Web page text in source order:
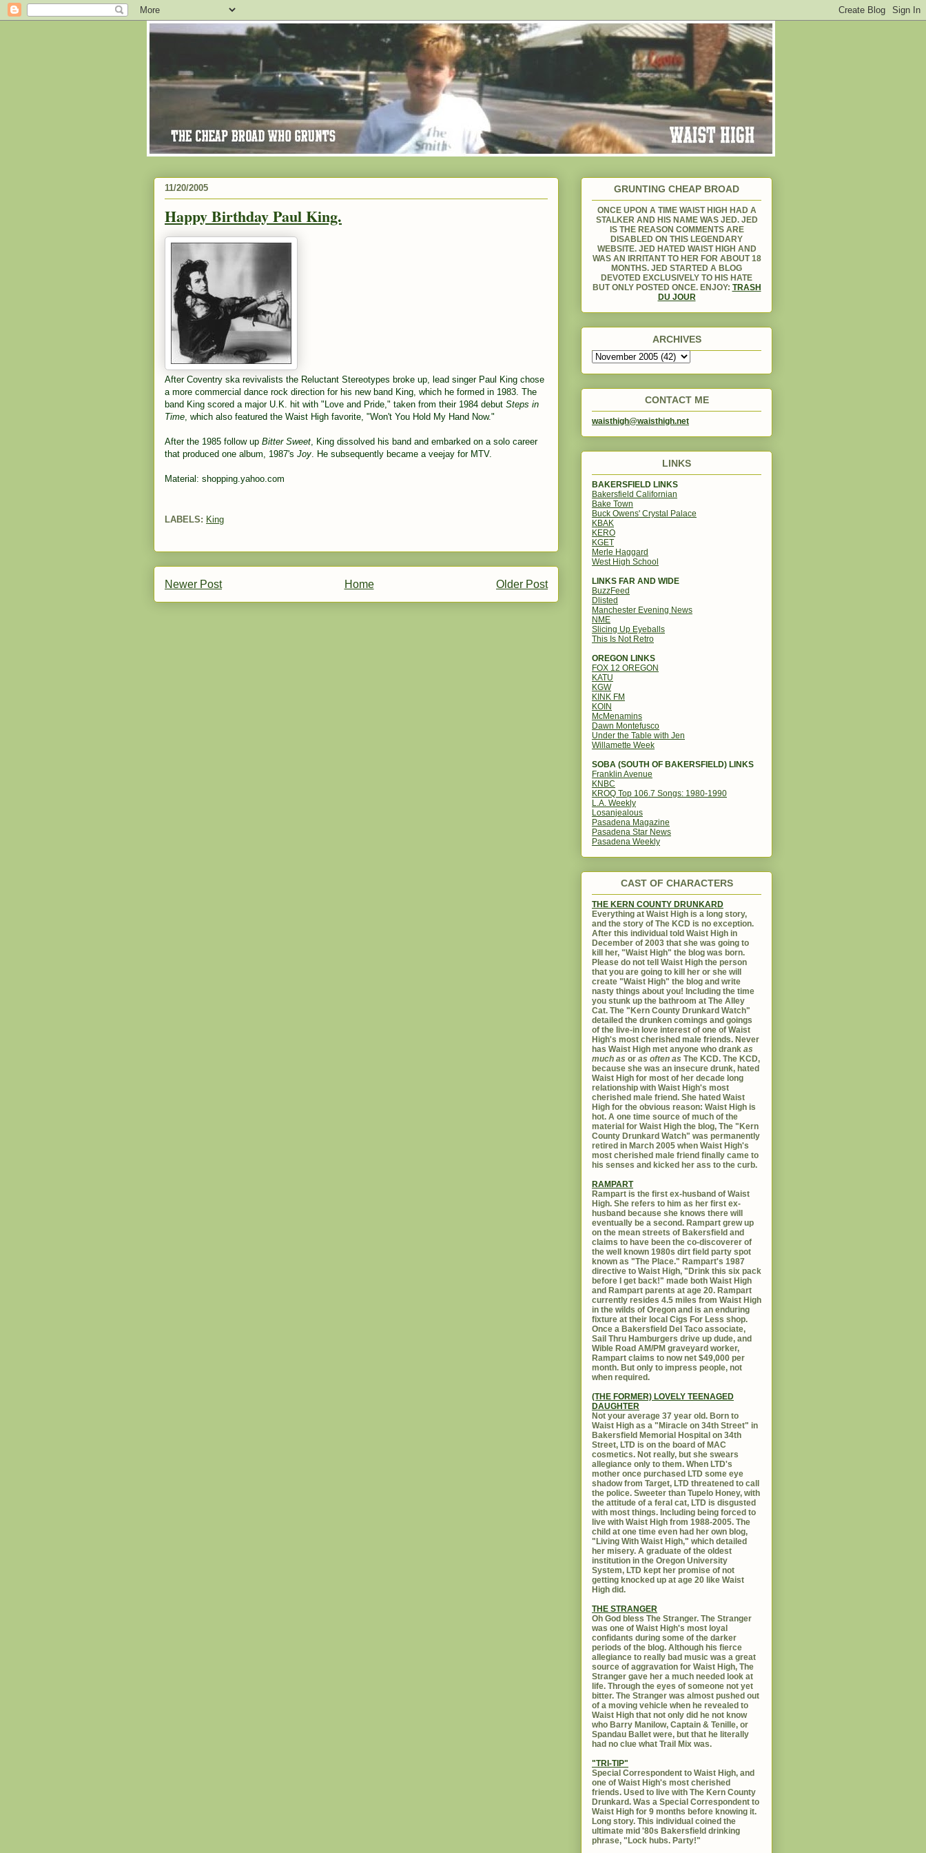
11/20/2005
Happy Birthday Paul King.
After Coventry ska revivalists the Reluctant Stereotypes broke up, lead singer Paul King chose
a more commercial dance rock direction for his new band King, which he formed in 1983. The
band King scored a major U.K. hit with "Love and Pride," taken from their 1984 debut Steps in
Time, which also featured the Waist High favorite, "Won't You Hold My Hand Now."
After the 1985 follow up Bitter Sweet, King dissolved his band and embarked on a solo career
that produced one album, 1987's Joy. He subsequently became a veejay for MTV.
Material: shopping.yahoo.com
LABELS: King
Newer Post Older Post
Home
GRUNTING CHEAP BROAD
ONCE UPON A TIME WAIST HIGH HAD A
STALKER AND HIS NAME WAS JED. JED
IS THE REASON COMMENTS ARE
DISABLED ON THIS LEGENDARY
WEBSITE. JED HATED WAIST HIGH AND
WAS AN IRRITANT TO HER FOR ABOUT 18
MONTHS. JED STARTED A BLOG
DEVOTED EXCLUSIVELY TO HIS HATE
BUT ONLY POSTED ONCE. ENJOY: TRASH
DU JOUR
ARCHIVES
CONTACT ME
waisthigh@waisthigh.net
LINKS
BAKERSFIELD LINKS
Bakersfield Californian
Bake Town
Buck Owens' Crystal Palace
KBAK
KERO
KGET
Merle Haggard
West High School
LINKS FAR AND WIDE
BuzzFeed
Dlisted
Manchester Evening News
NME
Slicing Up Eyeballs
This Is Not Retro
OREGON LINKS
FOX 12 OREGON
KATU
KGW
KINK FM
KOIN
McMenamins
Dawn Montefusco
Under the Table with Jen
Willamette Week
SOBA (SOUTH OF BAKERSFIELD) LINKS
Franklin Avenue
KNBC
KROQ Top 106.7 Songs: 1980-1990
L.A. Weekly
Losanjealous
Pasadena Magazine
Pasadena Star News
Pasadena Weekly
CAST OF CHARACTERS
THE KERN COUNTY DRUNKARD
Everything at Waist High is a long story,
and the story of The KCD is no exception.
After this individual told Waist High in
December of 2003 that she was going to
kill her, "Waist High" the blog was born.
Please do not tell Waist High the person
that you are going to kill her or she will
create "Waist High" the blog and write
nasty things about you! Including the time
you stunk up the bathroom at The Alley
Cat. The "Kern County Drunkard Watch"
detailed the drunken comings and goings
of the live-in love interest of one of Waist
High's most cherished male friends. Never
has Waist High met anyone who drank as
much as or as often as The KCD. The KCD,
because she was an insecure drunk, hated
Waist High for most of her decade long
relationship with Waist High's most
cherished male friend. She hated Waist
High for the obvious reason: Waist High is
hot. A one time source of much of the
material for Waist High the blog, The "Kern
County Drunkard Watch" was permanently
retired in March 2005 when Waist High's
most cherished male friend finally came to
his senses and kicked her ass to the curb.
RAMPART
Rampart is the first ex-husband of Waist
High. She refers to him as her first ex-
husband because she knows there will
eventually be a second. Rampart grew up
on the mean streets of Bakersfield and
claims to have been the co-discoverer of
the well known 1980s dirt field party spot
known as "The Place." Rampart's 1987
directive to Waist High, "Drink this six pack
before I get back!" made both Waist High
and Rampart parents at age 20. Rampart
currently resides 4.5 miles from Waist High
in the wilds of Oregon and is an enduring
fixture at their local Cigs For Less shop.
Once a Bakersfield Del Taco associate,
Sail Thru Hamburgers drive up dude, and
Wible Road AM/PM graveyard worker,
Rampart claims to now net $49,000 per
month. But only to impress people, not
when required.
(THE FORMER) LOVELY TEENAGED
DAUGHTER
Not your average 37 year old. Born to
Waist High as a "Miracle on 34th Street" in
Bakersfield Memorial Hospital on 34th
Street, LTD is on the board of MAC
cosmetics. Not really, but she swears
allegiance only to them. When LTD's
mother once purchased LTD some eye
shadow from Target, LTD threatened to call
the police. Sweeter than Tupelo Honey, with
the attitude of a feral cat, LTD is disgusted
with most things. Including being forced to
live with Waist High from 1988-2005. The
child at one time even had her own blog,
"Living With Waist High," which detailed
her misery. A graduate of the oldest
institution in the Oregon University
System, LTD kept her promise of not
getting knocked up at age 20 like Waist
High did.
THE STRANGER
Oh God bless The Stranger. The Stranger
was one of Waist High's most loyal
confidants during some of the darker
periods of the blog. Although his fierce
allegiance to really bad music was a great
source of aggravation for Waist High, The
Stranger gave her a much needed look at
life. Through the eyes of someone not yet
bitter. The Stranger was almost pushed out
of a moving vehicle when he revealed to
Waist High that not only did he not know
who Barry Manilow, Captain & Tenille, or
Spandau Ballet were, but that he literally
had no clue what Trail Mix was.
"TRI-TIP"
Special Correspondent to Waist High, and
one of Waist High's most cherished
friends. Used to live with The Kern County
Drunkard. Was a Special Correspondent to
Waist High for 9 months before knowing it.
Long story. This individual coined the
ultimate mid '80s Bakersfield drinking
phrase, "Lock hubs. Party!"